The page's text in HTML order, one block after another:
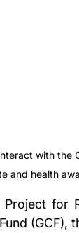
with the
and health
for
(GCF),